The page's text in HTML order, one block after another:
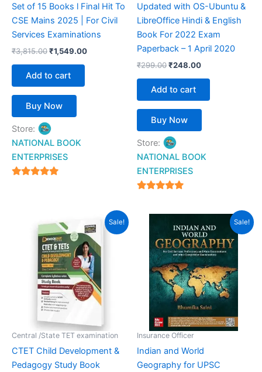
Set of 15 Books l Final Hit To
CSE Mains 2025 | For Civil
Services Examinations
₹3,815.00₹1,549.00
Add to cart
Buy Now
Store:
NATIONAL BOOK
ENTERPRISES
Updated with OS-Ubuntu &
LibreOffice Hindi & English
Book For 2022 Exam
Paperback – 1 April 2020
₹299.00₹248.00
Add to cart
Buy Now
Store:
NATIONAL BOOK
ENTERPRISES
Sale!
Central /State TET examination
CTET Child Development &
Pedagogy Study Book
price
was:
₹299.00.
Current
price
is:
₹199.00.
Sale!
Insurance Officer
Indian and World
Geography for UPSC
price
was:
₹700.00.
price
is:
₹616.00.